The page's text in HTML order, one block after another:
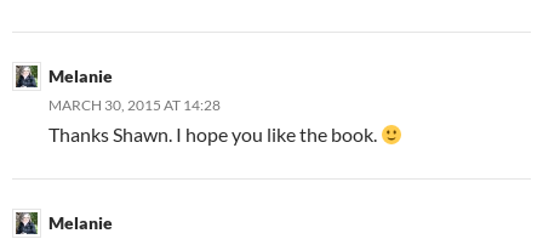
Melanie
MARCH 30, 2015 AT 14:28
Thanks Shawn. I hope you like the book.
Melanie